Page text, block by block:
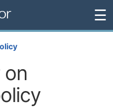
☰
on